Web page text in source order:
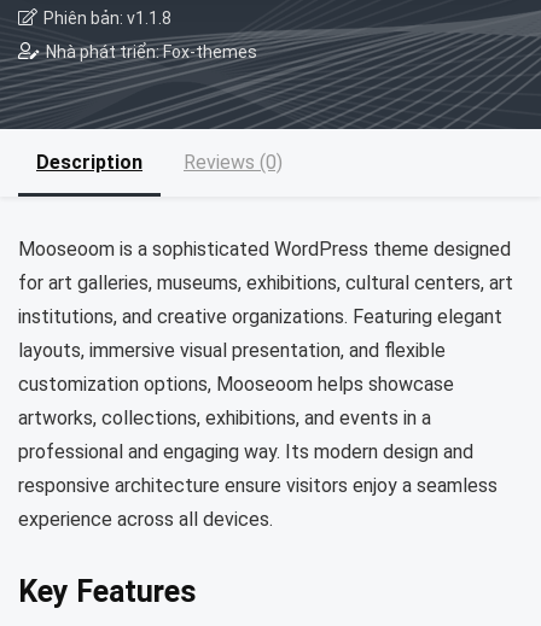
Phiên bản: v1.1.8
Nhà phát triển: Fox-themes
Description Reviews (0)
Mooseoom is a sophisticated WordPress theme designed
for art galleries, museums, exhibitions, cultural centers, art
institutions, and creative organizations. Featuring elegant
layouts, immersive visual presentation, and flexible
customization options, Mooseoom helps showcase
artworks, collections, exhibitions, and events in a
professional and engaging way. Its modern design and
responsive architecture ensure visitors enjoy a seamless
experience across all devices.
Key Features